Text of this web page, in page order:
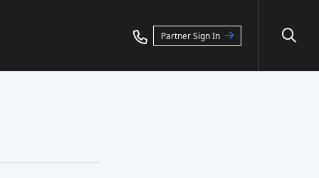
Partner Sign In